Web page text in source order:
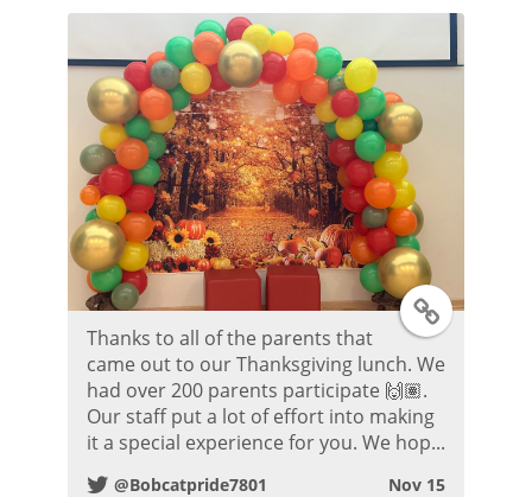
T
w
t
Thanks to all of the parents that
came out to our Thanksgiving lunch. We
had over 200 parents participate 🙌🏽.
Our staff put a lot of effort into making
it a special experience for you. We hop...
@Bobcatpride7801 Nov 15